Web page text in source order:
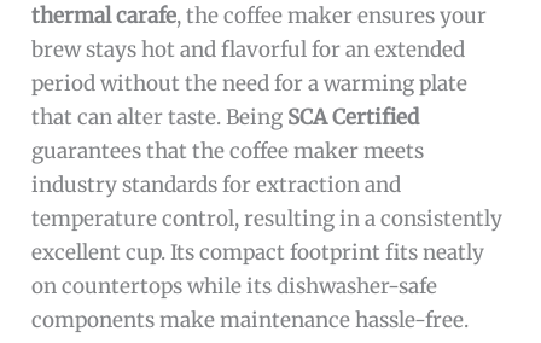
thermal carafe, the coffee maker ensures your
brew stays hot and flavorful for an extended
period without the need for a warming plate
that can alter taste. Being SCA Certified
guarantees that the coffee maker meets
industry standards for extraction and
temperature control, resulting in a consistently
excellent cup. Its compact footprint fits neatly
on countertops while its dishwasher-safe
components make maintenance hassle-free.